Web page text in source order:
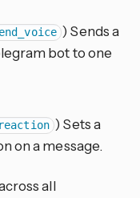
) Sends a
bot to one
) Sets a
on a message.
all